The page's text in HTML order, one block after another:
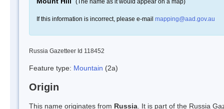
(The name as it would appear on a map)
If this information is incorrect, please e-mail mapping@aad.gov.au
Russia Gazetteer Id 118452
Feature type: Mountain (2a)
Origin
This name originates from Russia . It is part of the Russia